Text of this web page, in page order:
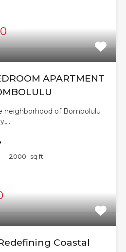
APARTMENT
neighborhood of Bombolulu
2000
sq ft
Coastal